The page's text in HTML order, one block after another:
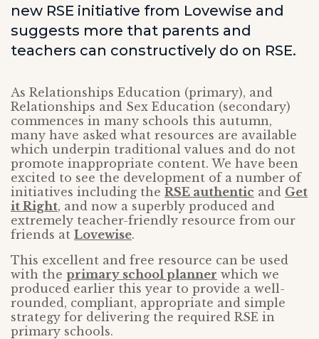
new RSE initiative from Lovewise and
suggests more that parents and
teachers can constructively do on RSE.
As Relationships Education (primary), and
Relationships and Sex Education (secondary)
commences in many schools this autumn,
many have asked what resources are available
which underpin traditional values and do not
promote inappropriate content. We have been
excited to see the development of a number of
initiatives including the RSE authentic and Get
it Right, and now a superbly produced and
extremely teacher-friendly resource from our
friends at Lovewise.
This excellent and free resource can be used
with the primary school planner which we
produced earlier this year to provide a well-
rounded, compliant, appropriate and simple
strategy for delivering the required RSE in
primary schools.